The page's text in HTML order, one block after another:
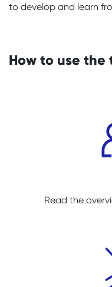
to develop and learn
How to use
Read the